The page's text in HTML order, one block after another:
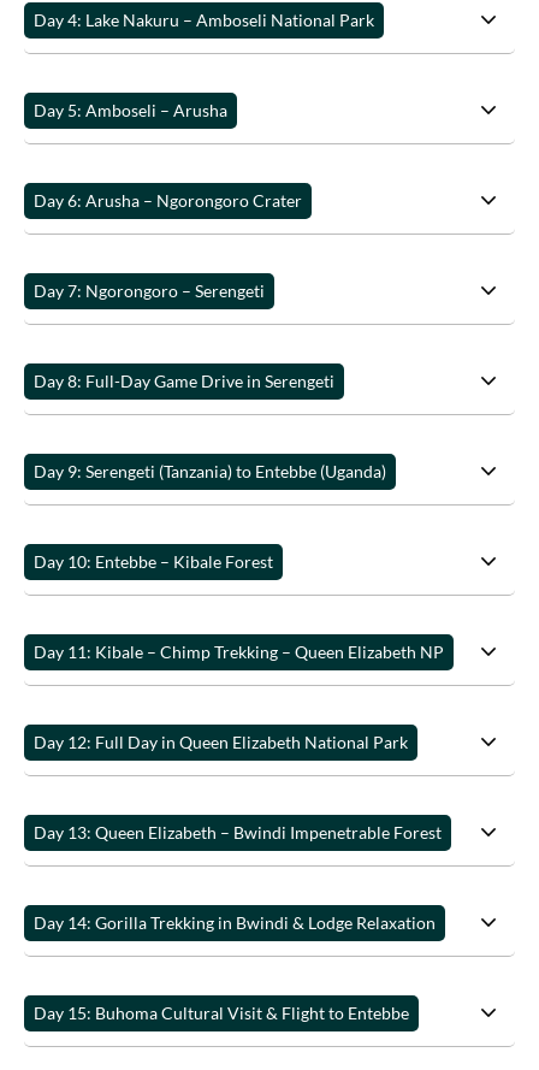
Day 4: Lake Nakuru – Amboseli National Park
Day 5: Amboseli – Arusha
Day 6: Arusha – Ngorongoro Crater
Day 7: Ngorongoro – Serengeti
Day 8: Full-Day Game Drive in Serengeti
Day 9: Serengeti (Tanzania) to Entebbe (Uganda)
Day 10: Entebbe – Kibale Forest
Day 11: Kibale – Chimp Trekking – Queen Elizabeth NP
Day 12: Full Day in Queen Elizabeth National Park
Day 13: Queen Elizabeth – Bwindi Impenetrable Forest
Day 14: Gorilla Trekking in Bwindi & Lodge Relaxation
Day 15: Buhoma Cultural Visit & Flight to Entebbe